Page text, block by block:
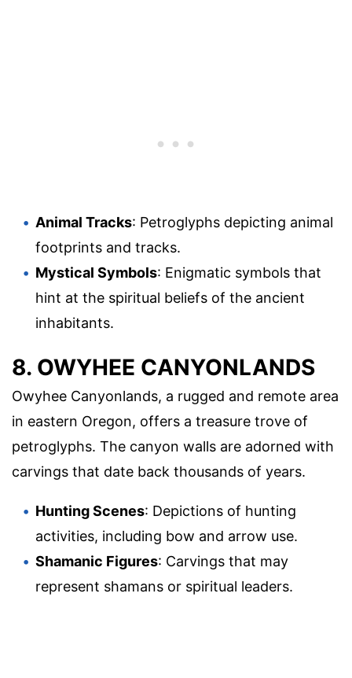
Animal Tracks: Petroglyphs depicting animal
footprints and tracks.
Mystical Symbols: Enigmatic symbols that
hint at the spiritual beliefs of the ancient
inhabitants.
8. OWYHEE CANYONLANDS
Owyhee Canyonlands, a rugged and remote area
in eastern Oregon, offers a treasure trove of
petroglyphs. The canyon walls are adorned with
carvings that date back thousands of years.
Hunting Scenes: Depictions of hunting
activities, including bow and arrow use.
Shamanic Figures: Carvings that may
represent shamans or spiritual leaders.